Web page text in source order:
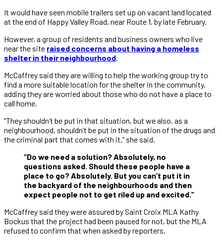
It would have seen mobile trailers set up on vacant land located
at the end of Happy Valley Road, near Route 1, by late February.
However, a group of residents and business owners who live
near the site raised concerns about having a homeless
shelter in their neighbourhood
McCaffrey said they are willing to help the working group try to
find a more suitable location for the shelter in the community,
adding they are worried about those who do not have a place to
call home.
“They shouldn’t be put in that situation, but we also, as a
neighbourhood, shouldn’t be put in the situation of the drugs and
the criminal part that comes with it,” she said.
“Do we need a solution? Absolutely, no
questions asked. Should these people have a
place to go? Absolutely. But you can’t put it in
the backyard of the neighbourhoods and then
expect people not to get riled up and excited.”
McCaffrey said they were assured by Saint Croix MLA Kathy
Bockus that the project had been paused for not, but the MLA
refused to confirm that when asked by reporters.